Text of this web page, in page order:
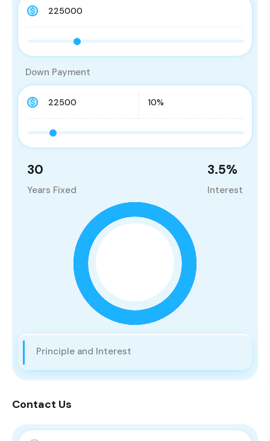
30
Years Fixed
3.5%
Interest
Principle and Interest
Down Payment
Contact Us